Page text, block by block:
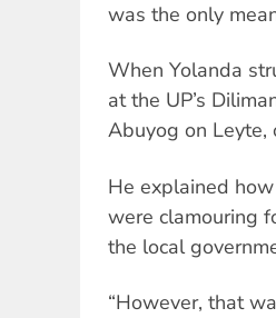
was the only
When Yolanda
at the UP’s
Abuyog on Leyte,
He explained
were clamouring
the local
“However, that